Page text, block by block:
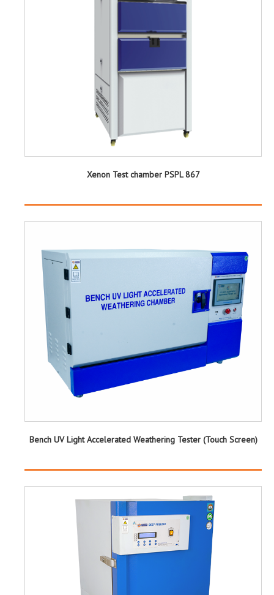
Xenon Test chamber PSPL 867
Bench UV Light Accelerated Weathering Tester (Touch Screen)